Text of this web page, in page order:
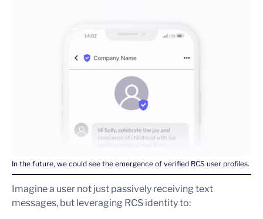
In the future, we could see the emergence of verified RCS user profiles.
Imagine a user not just passively receiving text
messages, but leveraging RCS identity to: